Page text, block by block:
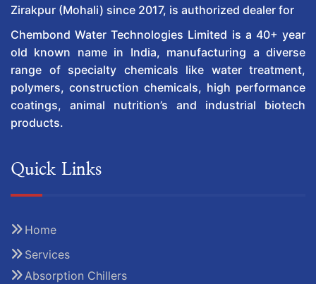
Zirakpur (Mohali) since 2017, is authorized dealer for
Chembond Water Technologies Limited is a 40+ year
old known name in India, manufacturing a diverse
range of specialty chemicals like water treatment,
polymers, construction chemicals, high performance
coatings, animal nutrition’s and industrial biotech
products.
Quick Links
Home
Services
Absorption Chillers